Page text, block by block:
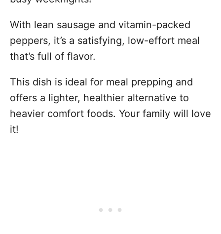
With lean sausage and vitamin-packed
peppers, it’s a satisfying, low-effort meal
that’s full of flavor.
This dish is ideal for meal prepping and
offers a lighter, healthier alternative to
heavier comfort foods. Your family will love
it!